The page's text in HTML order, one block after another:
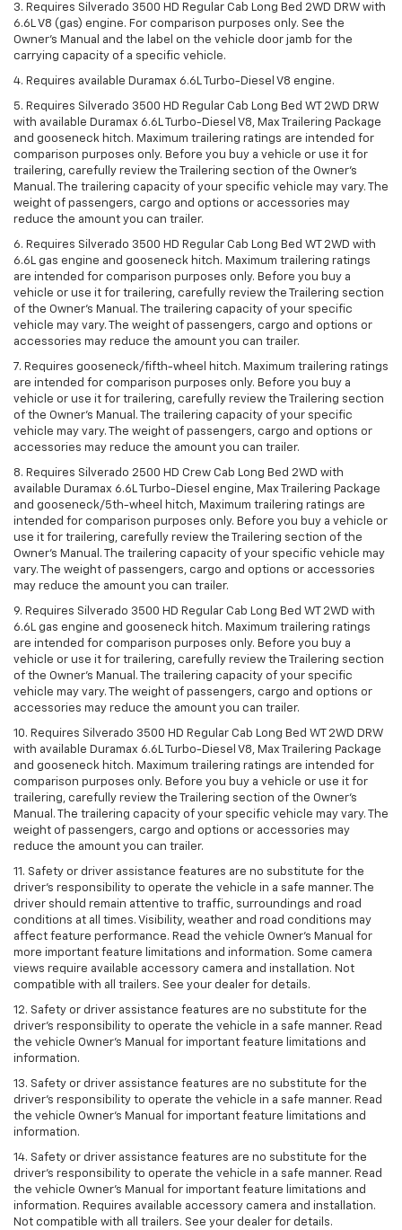
3. Requires Silverado 3500 HD Regular Cab Long Bed 2WD DRW with
6.6L V8 (gas) engine. For comparison purposes only. See the
Owner’s Manual and the label on the vehicle door jamb for the
carrying capacity of a specific vehicle.
4. Requires available Duramax 6.6L Turbo-Diesel V8 engine.
5. Requires Silverado 3500 HD Regular Cab Long Bed WT 2WD DRW
with available Duramax 6.6L Turbo-Diesel V8, Max Trailering Package
and gooseneck hitch. Maximum trailering ratings are intended for
comparison purposes only. Before you buy a vehicle or use it for
trailering, carefully review the Trailering section of the Owner’s
Manual. The trailering capacity of your specific vehicle may vary. The
weight of passengers, cargo and options or accessories may
reduce the amount you can trailer.
6. Requires Silverado 3500 HD Regular Cab Long Bed WT 2WD with
6.6L gas engine and gooseneck hitch. Maximum trailering ratings
are intended for comparison purposes only. Before you buy a
vehicle or use it for trailering, carefully review the Trailering section
of the Owner’s Manual. The trailering capacity of your specific
vehicle may vary. The weight of passengers, cargo and options or
accessories may reduce the amount you can trailer.
7. Requires gooseneck/fifth-wheel hitch. Maximum trailering ratings
are intended for comparison purposes only. Before you buy a
vehicle or use it for trailering, carefully review the Trailering section
of the Owner’s Manual. The trailering capacity of your specific
vehicle may vary. The weight of passengers, cargo and options or
accessories may reduce the amount you can trailer.
8. Requires Silverado 2500 HD Crew Cab Long Bed 2WD with
available Duramax 6.6L Turbo-Diesel engine, Max Trailering Package
and gooseneck/5th-wheel hitch, Maximum trailering ratings are
intended for comparison purposes only. Before you buy a vehicle or
use it for trailering, carefully review the Trailering section of the
Owner’s Manual. The trailering capacity of your specific vehicle may
vary. The weight of passengers, cargo and options or accessories
may reduce the amount you can trailer.
9. Requires Silverado 3500 HD Regular Cab Long Bed WT 2WD with
6.6L gas engine and gooseneck hitch. Maximum trailering ratings
are intended for comparison purposes only. Before you buy a
vehicle or use it for trailering, carefully review the Trailering section
of the Owner’s Manual. The trailering capacity of your specific
vehicle may vary. The weight of passengers, cargo and options or
accessories may reduce the amount you can trailer.
10. Requires Silverado 3500 HD Regular Cab Long Bed WT 2WD DRW
with available Duramax 6.6L Turbo-Diesel V8, Max Trailering Package
and gooseneck hitch. Maximum trailering ratings are intended for
comparison purposes only. Before you buy a vehicle or use it for
trailering, carefully review the Trailering section of the Owner’s
Manual. The trailering capacity of your specific vehicle may vary. The
weight of passengers, cargo and options or accessories may
reduce the amount you can trailer.
11. Safety or driver assistance features are no substitute for the
driver’s responsibility to operate the vehicle in a safe manner. The
driver should remain attentive to traffic, surroundings and road
conditions at all times. Visibility, weather and road conditions may
affect feature performance. Read the vehicle Owner’s Manual for
more important feature limitations and information. Some camera
views require available accessory camera and installation. Not
compatible with all trailers. See your dealer for details.
12. Safety or driver assistance features are no substitute for the
driver's responsibility to operate the vehicle in a safe manner. Read
the vehicle Owner’s Manual for important feature limitations and
information.
13. Safety or driver assistance features are no substitute for the
driver’s responsibility to operate the vehicle in a safe manner. Read
the vehicle Owner’s Manual for important feature limitations and
information.
14. Safety or driver assistance features are no substitute for the
driver’s responsibility to operate the vehicle in a safe manner. Read
the vehicle Owner’s Manual for important feature limitations and
information. Requires available accessory camera and installation.
Not compatible with all trailers. See your dealer for details.